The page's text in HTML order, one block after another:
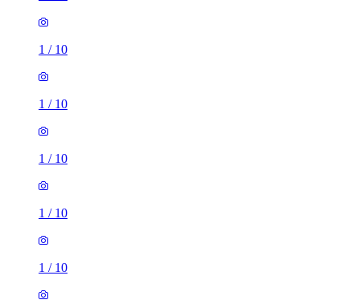
1 / 10
1 / 10
1 / 10
1 / 10
1 / 10